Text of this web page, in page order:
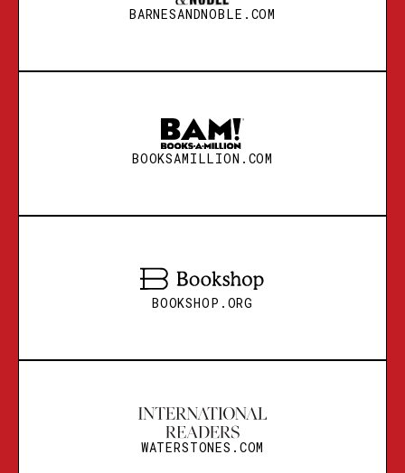
BARNESANDNOBLE.COM
BOOKSAMILLION.COM
BOOKSHOP.ORG
BOOKSHOP.ORG
BOOKSHOP.ORG
WATERSTONES.COM